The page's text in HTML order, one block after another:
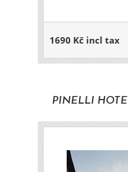
1690 Kč incl tax
PINELLI